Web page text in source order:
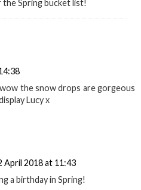
Spring bucket list!
the snow drops are gorgeous
Lucy x
April 2018 at 11:43
a birthday in Spring!